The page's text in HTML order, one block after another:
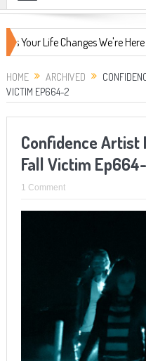
Changes We're Here For You.
HOME ARCHIVED
VICTIM EP664-2
Confidence Artist
Fall Victim
1 Comment